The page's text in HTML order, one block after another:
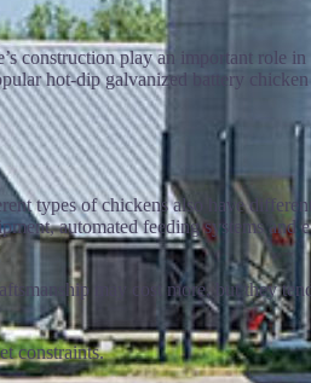
construction play an important role
hot-dip galvanized battery
types of chickens also have
automated feeding systems and
may cost more, but they
constraints.